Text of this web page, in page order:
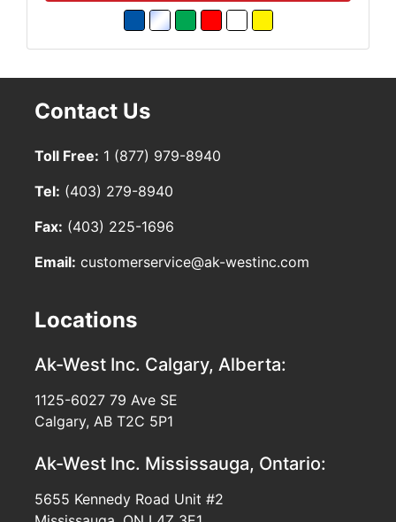
Contact Us
Toll Free: 1 (877) 979-8940
Tel: (403) 279-8940
Fax: (403) 225-1696
Email: customerservice@ak-westinc.com
Locations
Ak-West Inc. Calgary, Alberta:
1125-6027 79 Ave SE
Calgary, AB T2C 5P1
Ak-West Inc. Mississauga, Ontario:
5655 Kennedy Road Unit #2